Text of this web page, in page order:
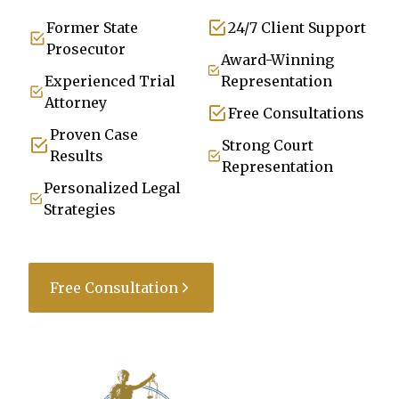
Former State
Prosecutor
Experienced Trial
Attorney
Proven Case
Results
Personalized Legal
Strategies
24/7 Client Support
Award-Winning
Representation
Free Consultations
Strong Court
Representation
Free Consultation